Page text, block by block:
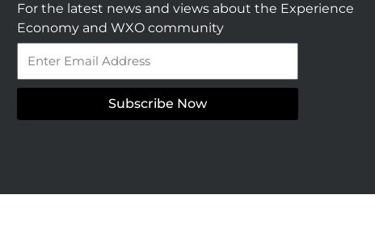
For the latest news and views about the Experience
Economy and WXO community
Subscribe Now